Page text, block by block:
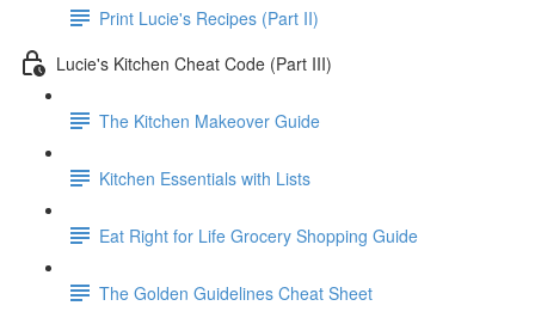
Print Lucie's Recipes (Part II)
Lucie's Kitchen Cheat Code (Part III)
The Kitchen Makeover Guide
Kitchen Essentials with Lists
Eat Right for Life Grocery Shopping Guide
The Golden Guidelines Cheat Sheet